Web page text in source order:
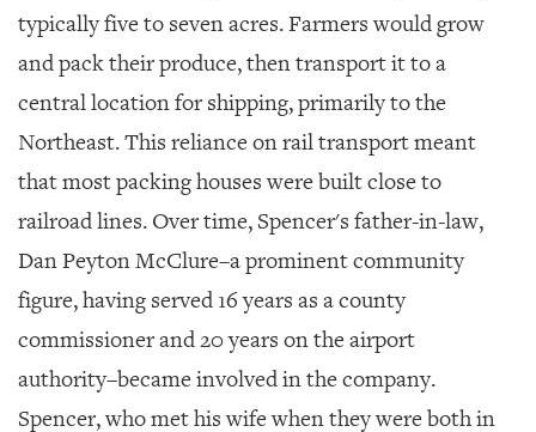
typically five to seven acres. Farmers would grow
and pack their produce, then transport it to a
central location for shipping, primarily to the
Northeast. This reliance on rail transport meant
that most packing houses were built close to
railroad lines. Over time, Spencer's father-in-law,
Dan Peyton McClure–a prominent community
figure, having served 16 years as a county
commissioner and 20 years on the airport
authority–became involved in the company.
Spencer, who met his wife when they were both in